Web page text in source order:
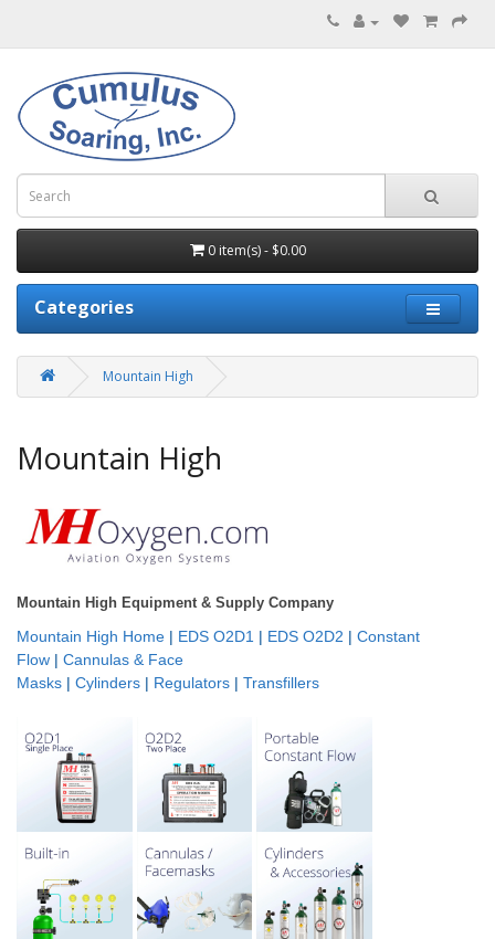
0 item(s) - $0.00
Categories
Mountain High
Mountain High
Mountain High Equipment & Supply Company
Mountain High Home | EDS O2D1 | EDS O2D2 | Constant
Flow | Cannulas & Face
Masks | Cylinders | Regulators | Transfillers